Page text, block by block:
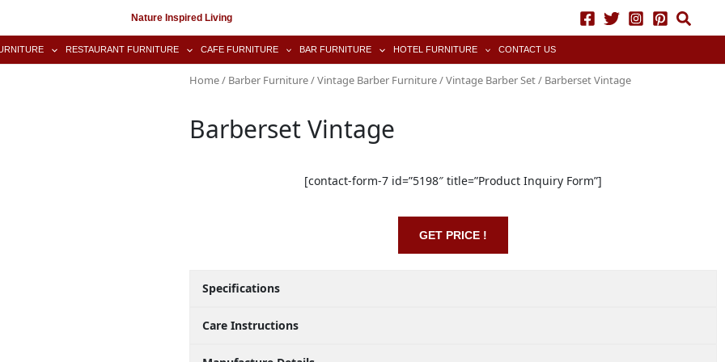
Nature Inspired Living
RESTAURANT FURNITURE CAFE FURNITURE BAR FURNITURE HOTEL FURNITURE CONTACT US
Home/ Barber Furniture/Vintage Barber Furniture/Vintage Barber Set/ Barberset Vintage
Barberset Vintage
[contact-form-7 id=”5198″ title=”Product Inquiry Form”]
GET PRICE !
Specifications
Care Instructions